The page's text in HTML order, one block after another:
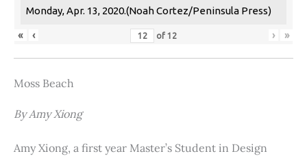
Monday, Apr. 13, 2020.(Noah Cortez/Peninsula Press)
« ‹ of 12 › »
Moss Beach
By Amy Xiong
Amy Xiong, a first year Master’s Student in Design